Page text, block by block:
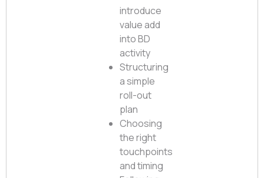
introduce
value add
into BD
activity
Structuring
a simple
roll-out
plan
Choosing
the right
touchpoints
and timing